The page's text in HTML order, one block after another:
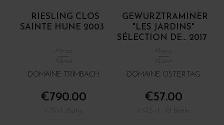
RIESLING CLOS
SAINTE HUNE 2003
Alsace
Alsace
DOMAINE TRIMBACH
€790.00
GEWURZTRAMINER
"LES JARDINS"
SÉLECTION DE... 2017
Alsace
Alsace
DOMAINE OSTERTAG
€57.00
/ 37.5 cl : 1/2 Bottle